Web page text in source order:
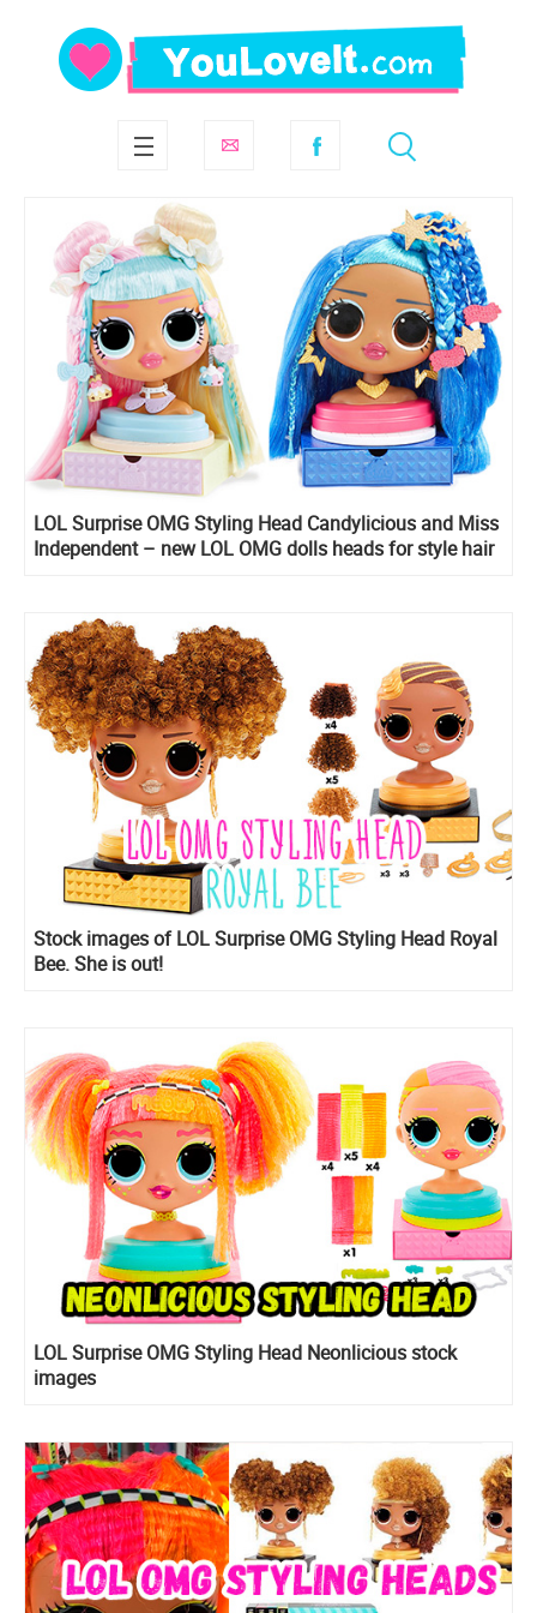
LOL Surprise OMG Styling Head Candylicious and Miss
Independent – new LOL OMG dolls heads for style hair
Stock images of LOL Surprise OMG Styling Head Royal
Bee. She is out!
LOL Surprise OMG Styling Head Neonlicious stock
images